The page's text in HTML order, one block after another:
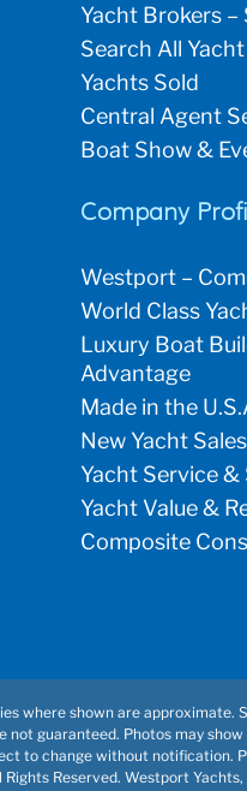
Yacht Brokers –
Search All
Yachts Sold
Central Agent
Boat Show &
Company
Westport –
World Class
Luxury Boat
Advantage
Made in the
New Yacht Sales
Yacht Service
Yacht Value &
Composite
where shown are
not guaranteed. Photos may
to change without notification.
Reserved. Westport